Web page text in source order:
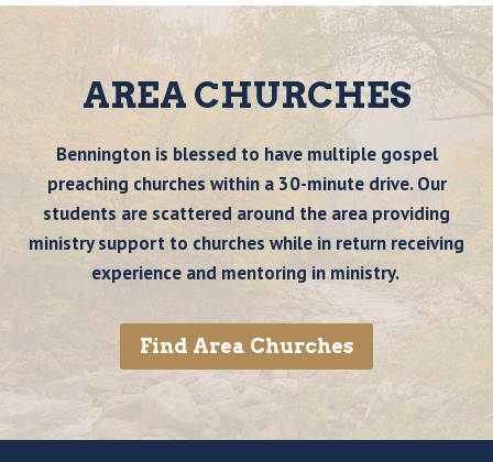
AREA CHURCHES
Bennington is blessed to have multiple gospel
preaching churches within a 30-minute drive. Our
students are scattered around the area providing
ministry support to churches while in return receiving
experience and mentoring in ministry.
Find Area Churches